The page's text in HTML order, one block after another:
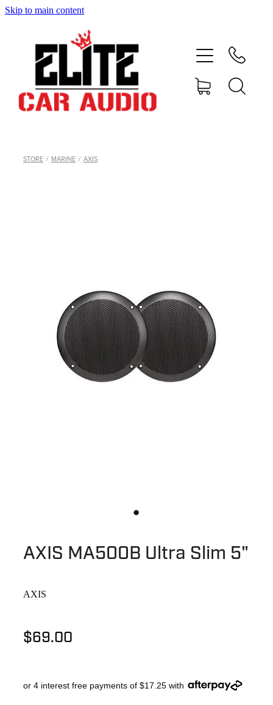
Skip to main content
STORE / MARINE / AXIS
AXIS MA500B Ultra Slim 5"
AXIS
$69.00
or 4 interest free payments of $17.25 with
shop
blog